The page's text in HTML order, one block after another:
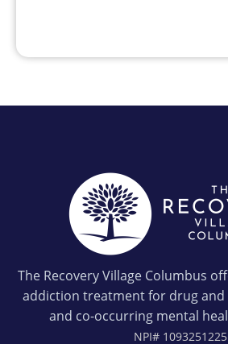
The Recovery Village Columbus
addiction treatment for drug
and co-occurring mental
NPI# 1093251225